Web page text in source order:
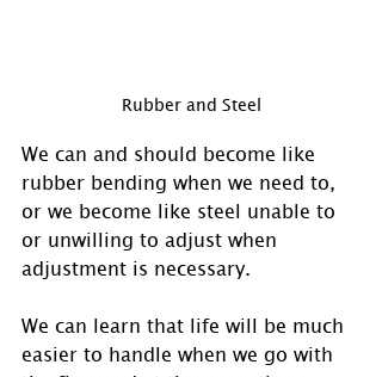
Rubber and Steel
We can and should become like
rubber bending when we need to,
or we become like steel unable to
or unwilling to adjust when
adjustment is necessary.
We can learn that life will be much
easier to handle when we go with